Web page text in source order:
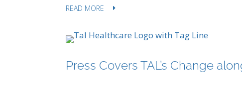
READ MORE
Press Covers TAL’s Change